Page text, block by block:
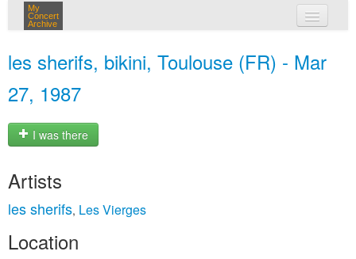
My
Concert
Archive
les sherifs, bikini, Toulouse (FR) - Mar
27, 1987
I was there
Artists
les sherifs, Les Vierges
Location